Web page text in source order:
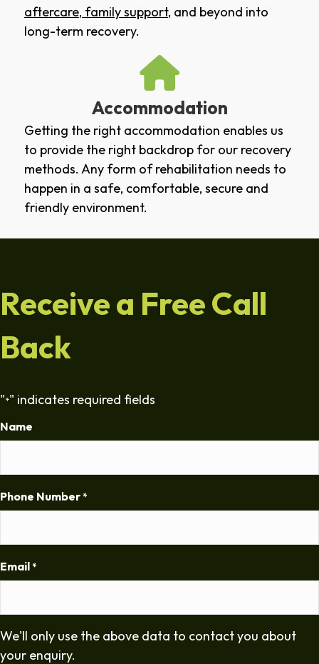
aftercare, family support, and beyond into
long-term recovery.
Accommodation
Getting the right accommodation enables us
to provide the right backdrop for our recovery
methods. Any form of rehabilitation needs to
happen in a safe, comfortable, secure and
friendly environment.
Receive a Free Call
Back
"*" indicates required fields
Name
Phone Number *
Email *
We'll only use the above data to contact you about
your enquiry.